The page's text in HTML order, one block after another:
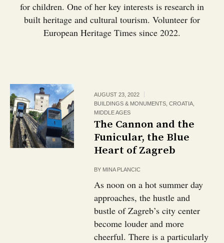
for children. One of her key interests is research in
built heritage and cultural tourism. Volunteer for
European Heritage Times since 2022.
AUGUST 23, 2022
BUILDINGS & MONUMENTS ,CROATIA
MIDDLE AGES
The Cannon and the
Funicular, the Blue
Heart of Zagreb
BY MINA PLANCIC
As noon on a hot summer day
approaches, the hustle and
bustle of Zagreb’s city center
become louder and more
cheerful. There is a particularly